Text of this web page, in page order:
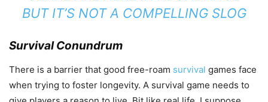
BUT IT’S NOT A COMPELLING SLOG
Survival Conundrum
There is a barrier that good free-roam survival games face
when trying to foster longevity. A survival game needs to